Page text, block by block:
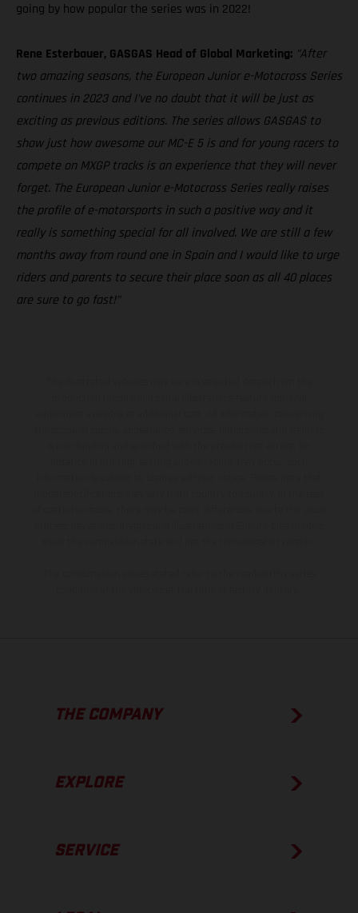
going by how popular the series was in 2022!
Rene Esterbauer, GASGAS Head of Global Marketing: ”After
two amazing seasons, the European Junior e-Motocross Series
continues in 2023 and I’ve no doubt that it will be just as
exciting as previous editions. The series allows GASGAS to
show just how awesome our MC-E 5 is and for young racers to
compete on MXGP tracks is an experience that they will never
forget. The European Junior e-Motocross Series really raises
the profile of e-motorsports in such a positive way and it
really is something special for all involved. We are still a few
months away from round one in Spain and I would like to urge
riders and parents to secure their place soon as all 40 places
are sure to go fast!”
THE COMPANY
EXPLORE
SERVICE